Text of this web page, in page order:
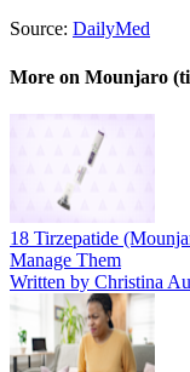
Source: DailyMed
More on Mounjaro
18 Tirzepatide
Manage Them
Written by Christina